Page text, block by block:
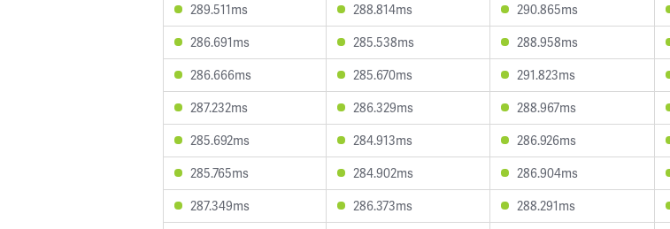
289.511ms
288.814ms 290.865ms
286.691ms
285.538ms 288.958ms
286.666ms
285.670ms 291.823ms
287.232ms
286.329ms 288.967ms
285.692ms
284.913ms 286.926ms
285.765ms
284.902ms 286.904ms
287.349ms
286.373ms 288.291ms